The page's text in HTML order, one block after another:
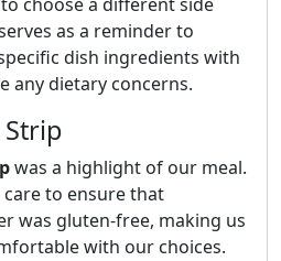
choose a different side
as a reminder to
dish ingredients with
any dietary concerns.
Strip
was a highlight of our meal.
to ensure that
was gluten-free, making us
with our choices.